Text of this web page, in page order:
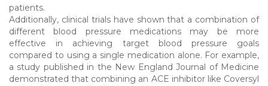
patients.
Additionally, clinical trials have shown that a combination of
different blood pressure medications may be more
effective in achieving target blood pressure goals
compared to using a single medication alone. For example,
a study published in the New England Journal of Medicine
demonstrated that combining an ACE inhibitor like Coversyl